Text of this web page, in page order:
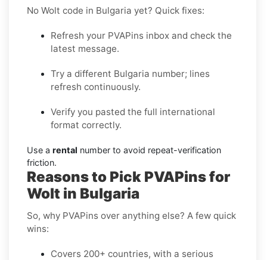
No Wolt code in Bulgaria yet? Quick fixes:
Refresh your PVAPins inbox and check the
latest message.
Try a different Bulgaria number; lines
refresh continuously.
Verify you pasted the full international
format correctly.
Use a rental number to avoid repeat-verification
friction.
Reasons to Pick PVAPins for
Wolt in Bulgaria
So, why PVAPins over anything else? A few quick
wins:
Covers 200+ countries, with a serious